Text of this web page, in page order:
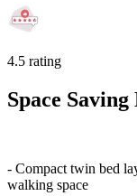
4.5 rating
Space
- Compact twin bed
walking space